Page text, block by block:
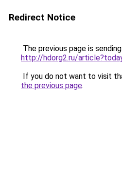
Redirect Notice
The previous page is
http://hdorg2.ru/
If you do not want to visit
the previous page.